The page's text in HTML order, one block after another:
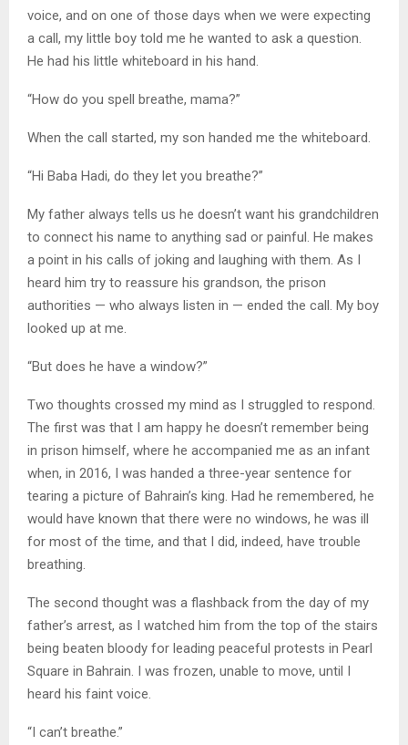
voice, and on one of those days when we were expecting
a call, my little boy told me he wanted to ask a question.
He had his little whiteboard in his hand.
“How do you spell breathe, mama?”
When the call started, my son handed me the whiteboard.
“Hi Baba Hadi, do they let you breathe?”
My father always tells us he doesn’t want his grandchildren
to connect his name to anything sad or painful. He makes
a point in his calls of joking and laughing with them. As I
heard him try to reassure his grandson, the prison
authorities — who always listen in — ended the call. My boy
looked up at me.
“But does he have a window?”
Two thoughts crossed my mind as I struggled to respond.
The first was that I am happy he doesn’t remember being
in prison himself, where he accompanied me as an infant
when, in 2016, I was handed a three-year sentence for
tearing a picture of Bahrain’s king. Had he remembered, he
would have known that there were no windows, he was ill
for most of the time, and that I did, indeed, have trouble
breathing.
The second thought was a flashback from the day of my
father’s arrest, as I watched him from the top of the stairs
being beaten bloody for leading peaceful protests in Pearl
Square in Bahrain. I was frozen, unable to move, until I
heard his faint voice.
“I can’t breathe.”